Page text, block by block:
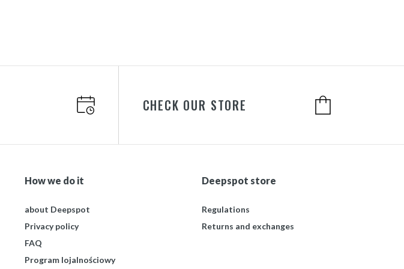
CHECK OUR STORE
How we do it
about Deepspot
Privacy policy
FAQ
Program lojalnościowy
Deepspot store
Regulations
Returns and exchanges